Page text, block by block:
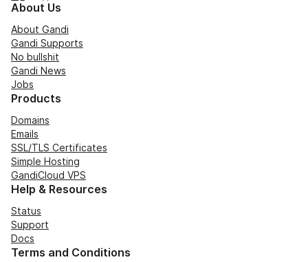
About Us
About Gandi
Gandi Supports
No bullshit
Gandi News
Jobs
Products
Domains
Emails
SSL/TLS Certificates
Simple Hosting
GandiCloud VPS
Help & Resources
Status
Support
Docs
Terms and Conditions